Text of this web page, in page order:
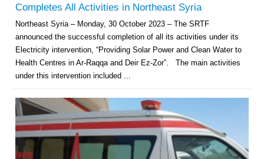
Completes All Activities in Northeast Syria
Northeast Syria – Monday, 30 October 2023 – The SRTF
announced the successful completion of all its activities under its
Electricity intervention, “Providing Solar Power and Clean Water to
Health Centres in Ar-Raqqa and Deir Ez-Zor”. The main activities
under this intervention included ...